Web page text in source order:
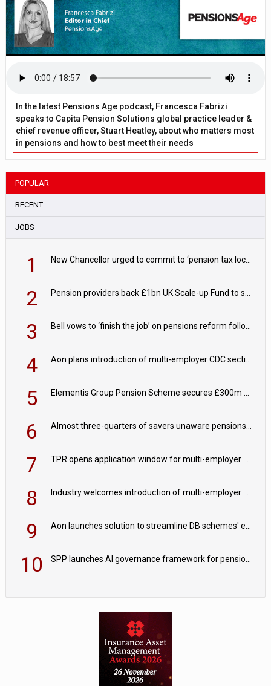
In the latest Pensions Age podcast, Francesca Fabrizi
speaks to Capita Pension Solutions global practice leader &
chief revenue officer, Stuart Heatley, about who matters most
in pensions and how to best meet their needs
POPULAR
RECENT
JOBS
1
2
3
4
5
6
7
8
9
10